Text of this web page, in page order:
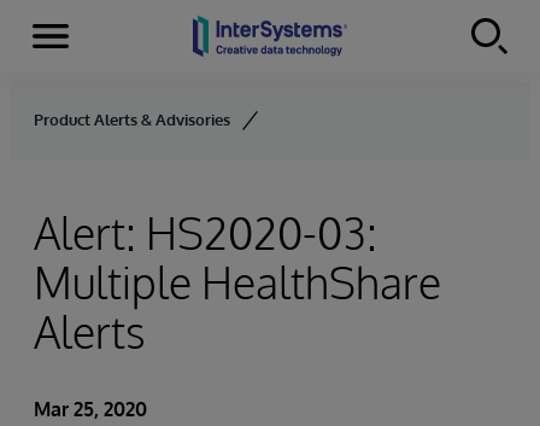
Skip to content
Menu
Product Alerts & Advisories
Alert: HS2020-03:
Multiple HealthShare
Alerts
Mar 25, 2020